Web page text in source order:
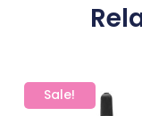
Sale!